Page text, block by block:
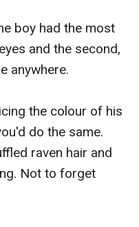
boy had the most
and the second,
anywhere.
the colour of his
do the same.
raven hair and
Not to forget